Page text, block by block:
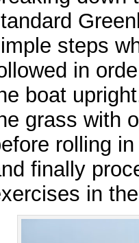
steps
in
boat
grass with
rolling
finally
in